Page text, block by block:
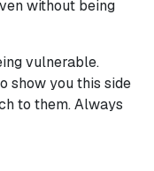
without being
vulnerable.
show you this side
to them. Always